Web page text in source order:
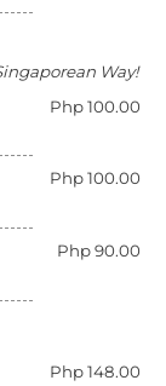
Way!
Php 100.00
Php 100.00
Php 90.00
Php 148.00